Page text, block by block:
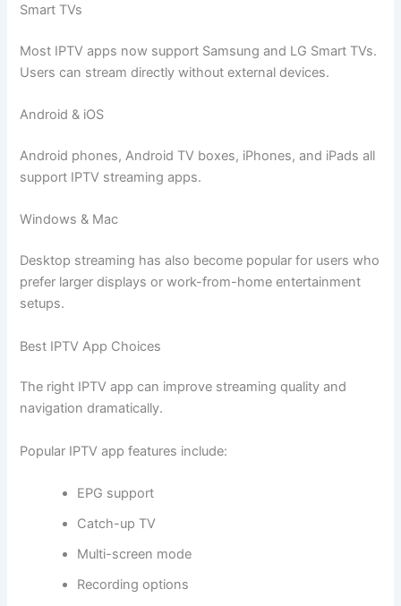
Smart TVs
Most IPTV apps now support Samsung and LG Smart TVs.
Users can stream directly without external devices.
Android & iOS
Android phones, Android TV boxes, iPhones, and iPads all
support IPTV streaming apps.
Windows & Mac
Desktop streaming has also become popular for users who
prefer larger displays or work-from-home entertainment
setups.
Best IPTV App Choices
The right IPTV app can improve streaming quality and
navigation dramatically.
Popular IPTV app features include:
EPG support
Catch-up TV
Multi-screen mode
Recording options